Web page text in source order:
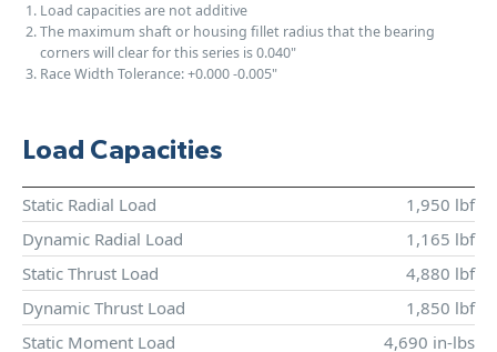
Load capacities are not additive
The maximum shaft or housing fillet radius that the bearing
corners will clear for this series is 0.040"
Race Width Tolerance:+0.000-0.005"
Load Capacities
Static Radial Load
1,950 lbf
Dynamic Radial Load
1,165 lbf
Static Thrust Load
4,880 lbf
Dynamic Thrust Load
1,850 lbf
Static Moment Load
4,690 in-lbs